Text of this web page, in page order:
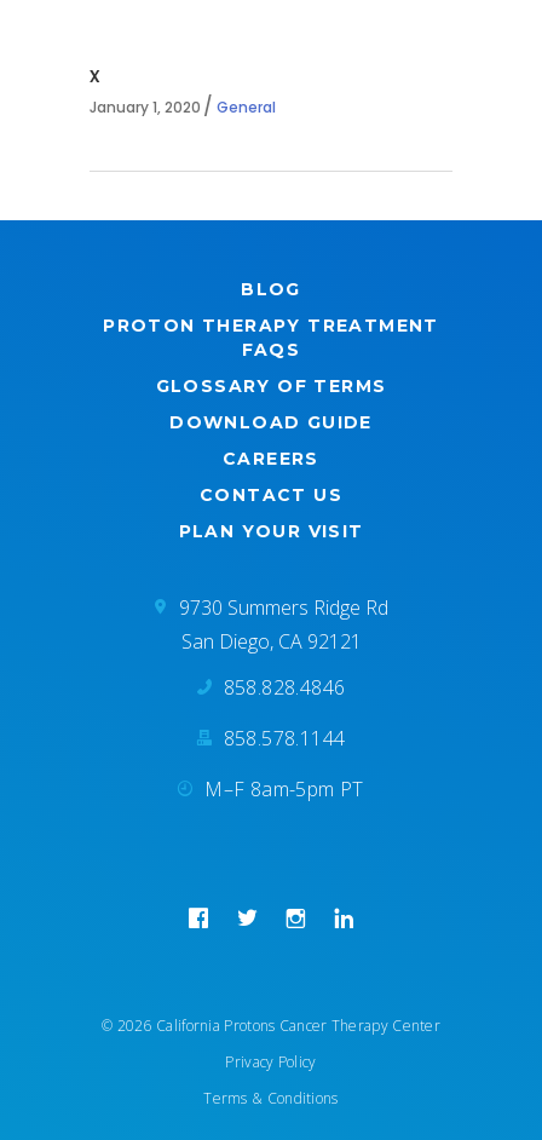
x
January 1, 2020 General
REQUEST APPOINTMENT
BLOG
PROTON THERAPY TREATMENT
FAQS
GLOSSARY OF TERMS
DOWNLOAD GUIDE
CAREERS
CONTACT US
PLAN YOUR VISIT
9730 Summers Ridge Rd
San Diego, CA 92121
858.828.4846
858.578.1144
M–F 8am-5pm PT
© 2026 California Protons Cancer Therapy Center
Privacy Policy
Terms & Conditions